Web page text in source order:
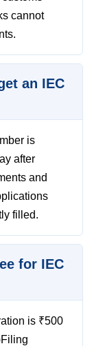
cannot
an IEC
is
after
and
filled.
for IEC
is ₹500